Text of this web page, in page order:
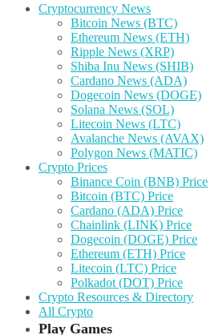
Cryptocurrency News
Bitcoin News (BTC)
Ethereum News (ETH)
Ripple News (XRP)
Shiba Inu News (SHIB)
Cardano News (ADA)
Dogecoin News (DOGE)
Solana News (SOL)
Litecoin News (LTC)
Avalanche News (AVAX)
Polygon News (MATIC)
Crypto Prices
Binance Coin (BNB) Price
Bitcoin (BTC) Price
Cardano (ADA) Price
Chainlink (LINK) Price
Dogecoin (DOGE) Price
Ethereum (ETH) Price
Litecoin (LTC) Price
Polkadot (DOT) Price
Crypto Resources & Directory
All Crypto
Play Games